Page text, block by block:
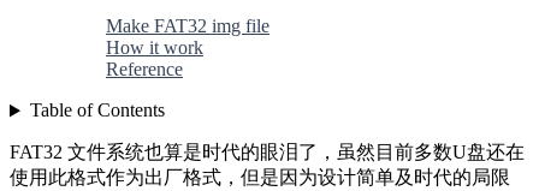
Make FAT32 img file
How it work
Reference
Table of Contents
FAT32 文件系统也算是时代的眼泪了，虽然目前多数U盘还在
使用此格式作为出厂格式，但是因为设计简单及时代的局限